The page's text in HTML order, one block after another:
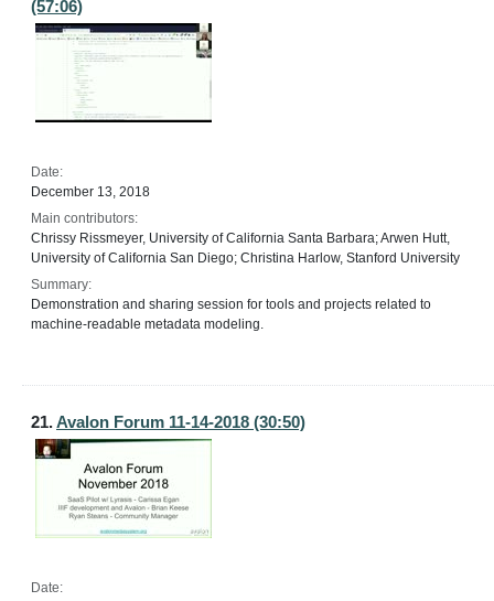
(57:06)
Date:
December 13, 2018
Main contributors:
Chrissy Rissmeyer, University of California Santa Barbara; Arwen Hutt,
University of California San Diego; Christina Harlow, Stanford University
Summary:
Demonstration and sharing session for tools and projects related to
machine-readable metadata modeling.
21.Avalon Forum 11-14-2018 (30:50)
Date: